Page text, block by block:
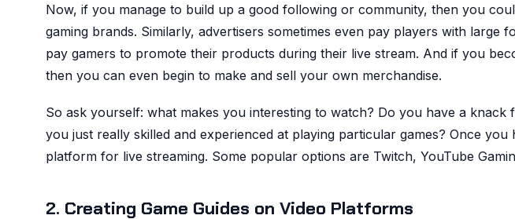
Now, if you manage to build up a good following or community, then you
gaming brands. Similarly, advertisers sometimes even pay players with large
pay gamers to promote their products during their live stream. And if you
then you can even begin to make and sell your own merchandise.
So ask yourself: what makes you interesting to watch? Do you have a
you just really skilled and experienced at playing particular games? Once
platform for live streaming. Some popular options are Twitch, YouTube
2. Creating Game Guides on Video Platforms